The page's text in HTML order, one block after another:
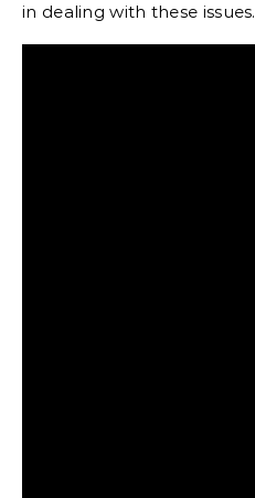
in dealing with these issues.